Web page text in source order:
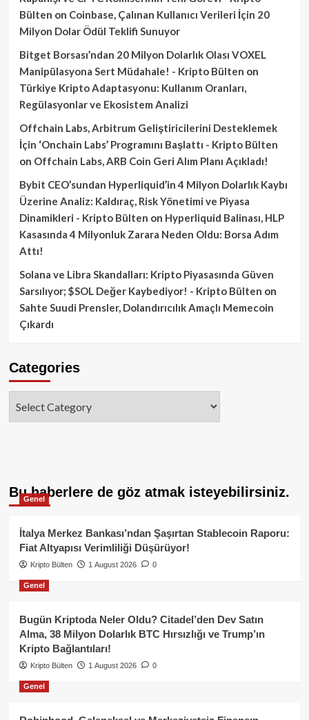
Bülten on Coinbase, Çalınan Kullanıcı Verileri İçin 20
Milyon Dolar Ödül Teklifi Sunuyor
Bitget Borsası’ndan 20 Milyon Dolarlık Olası VOXEL
Manipülasyona Sert Müdahale! - Kripto Bülten on
Türkiye Kripto Adaptasyonu: Kullanım Oranları,
Regülasyonlar ve Ekosistem Analizi
Offchain Labs, Arbitrum Geliştiricilerini Desteklemek
İçin ‘Onchain Labs’ Programını Başlattı - Kripto Bülten
on Offchain Labs, ARB Coin Geri Alım Planı Açıkladı!
Bybit CEO’sundan Hyperliquid’in 4 Milyon Dolarlık Kaybı
Üzerine Analiz: Kaldıraç, Risk Yönetimi ve Piyasa
Dinamikleri - Kripto Bülten on Hyperliquid Balinası, HLP
Kasasında 4 Milyonluk Zarara Neden Oldu: Borsa Adım
Attı!
Solana ve Libra Skandalları: Kripto Piyasasında Güven
Sarsılıyor; $SOL Değer Kaybediyor! - Kripto Bülten on
Sahte Suudi Prensler, Dolandırıcılık Amaçlı Memecoin
Çıkardı
Categories
Bu haberlere de göz atmak isteyebilirsiniz.
Genel
İtalya Merkez Bankası’ndan Şaşırtan Stablecoin Raporu:
Fiat Altyapısı Verimliliği Düşürüyor!
Kripto Bülten 1 August 2026 0
Genel
Bugün Kriptoda Neler Oldu? Citadel’den Dev Satın
Alma, 38 Milyon Dolarlık BTC Hırsızlığı ve Trump’ın
Kripto Bağlantıları!
Kripto Bülten 1 August 2026 0
Genel